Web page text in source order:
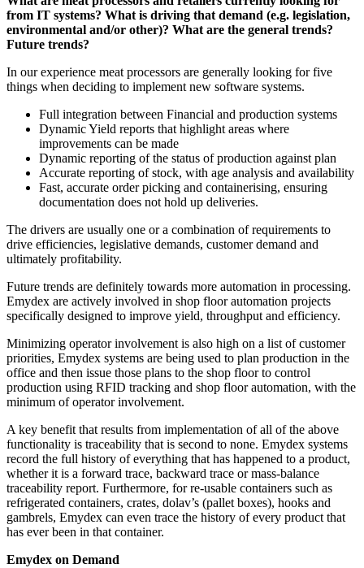
from IT systems? What is driving that demand (e.g. legislation,
environmental and/or other)? What are the general trends?
Future trends?
In our experience meat processors are generally looking for five
things when deciding to implement new software systems.
Full integration between Financial and production systems
Dynamic Yield reports that highlight areas where
improvements can be made
Dynamic reporting of the status of production against plan
Accurate reporting of stock, with age analysis and availability
Fast, accurate order picking and containerising, ensuring
documentation does not hold up deliveries.
The drivers are usually one or a combination of requirements to
drive efficiencies, legislative demands, customer demand and
ultimately profitability.
Future trends are definitely towards more automation in processing.
Emydex are actively involved in shop floor automation projects
specifically designed to improve yield, throughput and efficiency.
Minimizing operator involvement is also high on a list of customer
priorities, Emydex systems are being used to plan production in the
office and then issue those plans to the shop floor to control
production using RFID tracking and shop floor automation, with the
minimum of operator involvement.
A key benefit that results from implementation of all of the above
functionality is traceability that is second to none. Emydex systems
record the full history of everything that has happened to a product,
whether it is a forward trace, backward trace or mass-balance
traceability report. Furthermore, for re-usable containers such as
refrigerated containers, crates, dolav’s (pallet boxes), hooks and
gambrels, Emydex can even trace the history of every product that
has ever been in that container.
Emydex on Demand